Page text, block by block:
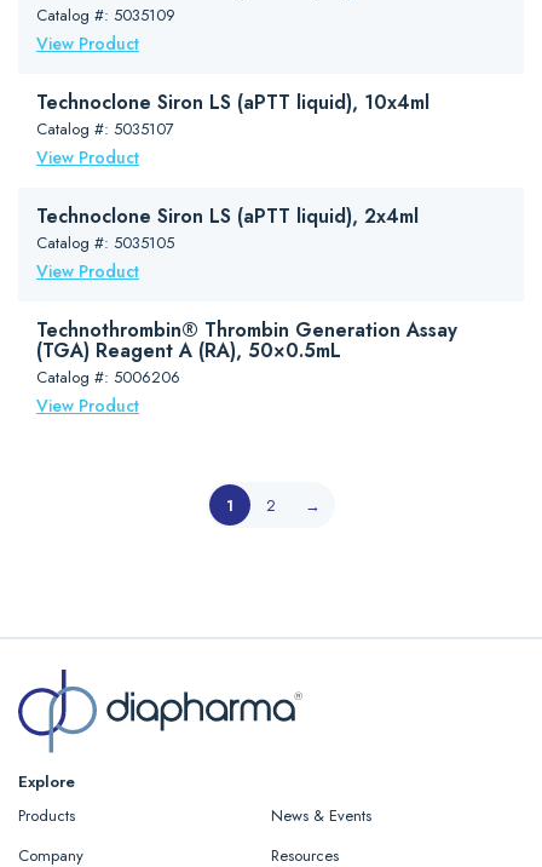
Catalog #: 5035109
View Product
Technoclone Siron LS (aPTT liquid), 10x4ml
Catalog #: 5035107
View Product
Technoclone Siron LS (aPTT liquid), 2x4ml
Catalog #: 5035105
View Product
Technothrombin® Thrombin Generation Assay
(TGA) Reagent A (RA), 50×0.5mL
Catalog #: 5006206
View Product
1 2 →
Explore
Products
News & Events
Company
Resources